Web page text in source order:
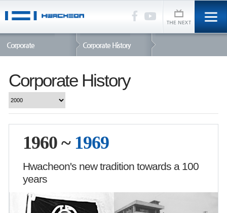
Corporate Corporate History
Corporate History
1960 ~ 1969
Hwacheon's new tradition towards a 100
years